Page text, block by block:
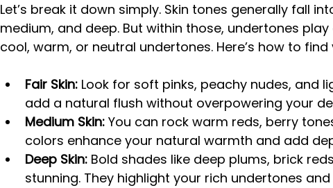
Let’s break it down simply. Skin tones generally fall
medium, and deep. But within those, undertones
cool, warm, or neutral undertones. Here’s how to
Fair Skin: Look for soft pinks, peachy nudes, and
add a natural flush without overpowering your
Medium Skin: You can rock warm reds, berry
colors enhance your natural warmth and add
Deep Skin: Bold shades like deep plums, brick
stunning. They highlight your rich undertones